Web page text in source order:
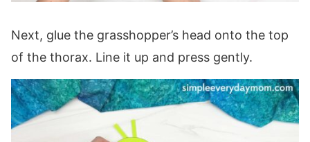
Next, glue the grasshopper’s head onto the top
of the thorax. Line it up and press gently.